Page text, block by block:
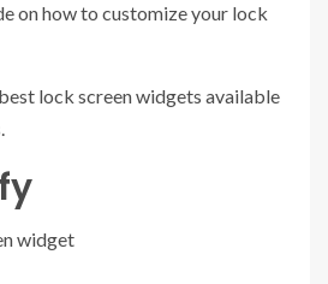
on how to customize your lock
lock screen widgets available